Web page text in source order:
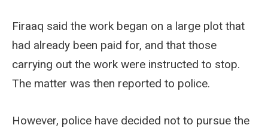
Firaaq said the work began on a large plot that
had already been paid for, and that those
carrying out the work were instructed to stop.
The matter was then reported to police.
However, police have decided not to pursue the